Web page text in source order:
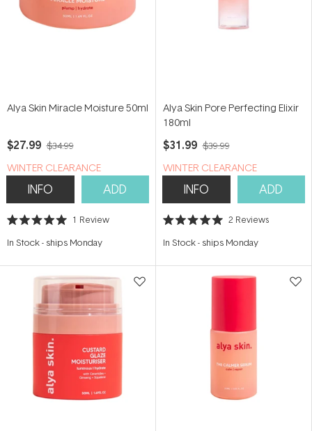
Alya Skin Miracle Moisture 50ml
$27.99 $34.99
WINTER CLEARANCE
INFO ADD
Rated
out
stars
1 Review
In Stock- ships Monday
Alya Skin Pore Perfecting Elixir
180ml
$31.99 $39.99
WINTER CLEARANCE
INFO ADD
Rated
out
stars
2 Reviews
In Stock- ships Monday